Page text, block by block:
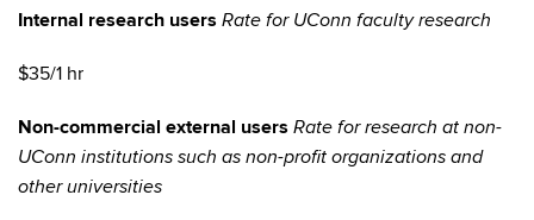
Internal research users Rate for UConn faculty research
$35/1 hr
Non-commercial external users Rate for research at non-
UConn institutions such as non-profit organizations and
other universities